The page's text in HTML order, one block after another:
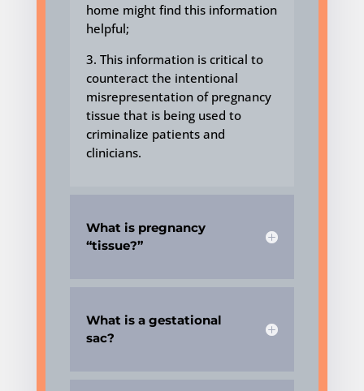
home might find this information
helpful;
3. This information is critical to
counteract the intentional
misrepresentation of pregnancy
tissue that is being used to
criminalize patients and
clinicians.
What is pregnancy
“tissue?”
What is a gestational
sac?